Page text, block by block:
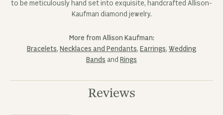
to be meticulously hand set into exquisite, handcrafted Allison-
Kaufman diamond jewelry.
More from Allison Kaufman:
Bracelets, Necklaces and Pendants, Earrings, Wedding
Bands and Rings
Reviews